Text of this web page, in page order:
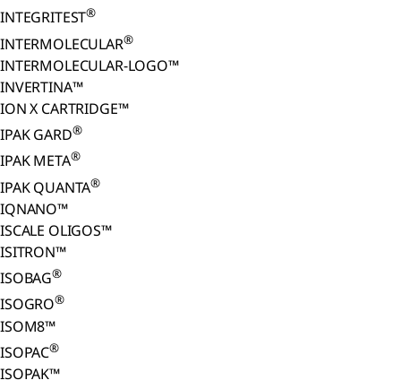
INTEGRITEST®
INTERMOLECULAR®
INTERMOLECULAR-LOGO™
INVERTINA™
ION X CARTRIDGE™
IPAK GARD®
IPAK META®
IPAK QUANTA®
IQNANO™
ISCALE OLIGOS™
ISITRON™
ISOBAG®
ISOGRO®
ISOM8™
ISOPAC®
ISOPAK™